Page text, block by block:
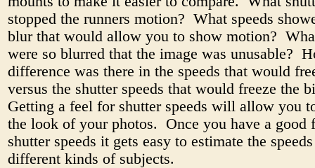
stopped the runners motion? What speeds
blur that would allow you to show motion?
were so blurred that the image was unusable?
difference was there in the speeds that would
versus the shutter speeds that would freeze the
Getting a feel for shutter speeds will allow you
the look of your photos. Once you have a good
shutter speeds it gets easy to estimate the
different kinds of subjects.